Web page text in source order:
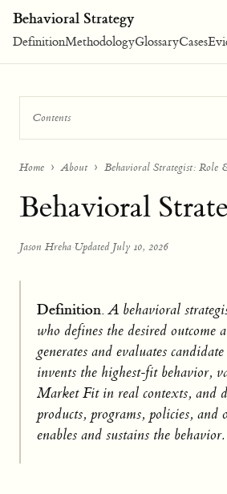
Behavioral Strategy
DefinitionMethodologyGlossaryCases
Contents
Home About Behavioral Strategist: Role
Behavioral
Jason Hreha·Updated July 10, 2026
Definition.A behavioral
who defines the desired outcome
generates and evaluates
invents the highest-fit behavior,
Market Fit in real contexts, and
products, programs, policies, and
enables and sustains the behavior.